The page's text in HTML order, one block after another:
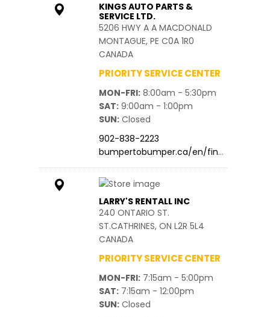
KINGS AUTO PARTS &
SERVICE LTD.
5206 HWY A A MACDONALD
MONTAGUE, PE C0A 1R0
CANADA
PRIORITY SERVICE CENTER
MON-FRI 8:00am - 5:30pm
SAT 9:00am - 1:00pm
SUN Closed
902-838-2223
bumpertobumper.ca/en/find…
LARRY'S RENTALL INC
240 ONTARIO ST.
ST.CATHRINES, ON L2R 5L4
CANADA
PRIORITY SERVICE CENTER
MON-FRI 7:15am - 5:00pm
SAT 7:15am - 12:00pm
SUN Closed